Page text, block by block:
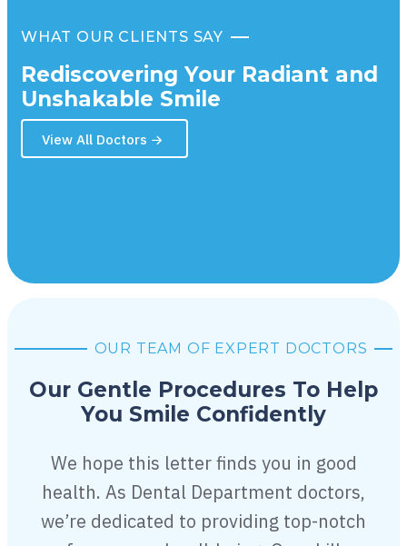
WHAT OUR CLIENTS SAY
Rediscovering Your Radiant and
Unshakable Smile
View All Doctors
OUR TEAM OF EXPERT DOCTORS
Our Gentle Procedures To Help
You Smile Confidently
We hope this letter finds you in good
health. As Dental Department doctors,
we’re dedicated to providing top-notch